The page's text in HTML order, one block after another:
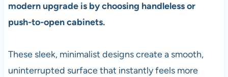
modern upgrade is by choosing handleless or
push-to-open cabinets.
These sleek, minimalist designs create a smooth,
uninterrupted surface that instantly feels more